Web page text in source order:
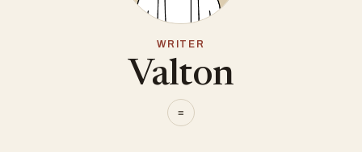
WRITER
Valton
≡